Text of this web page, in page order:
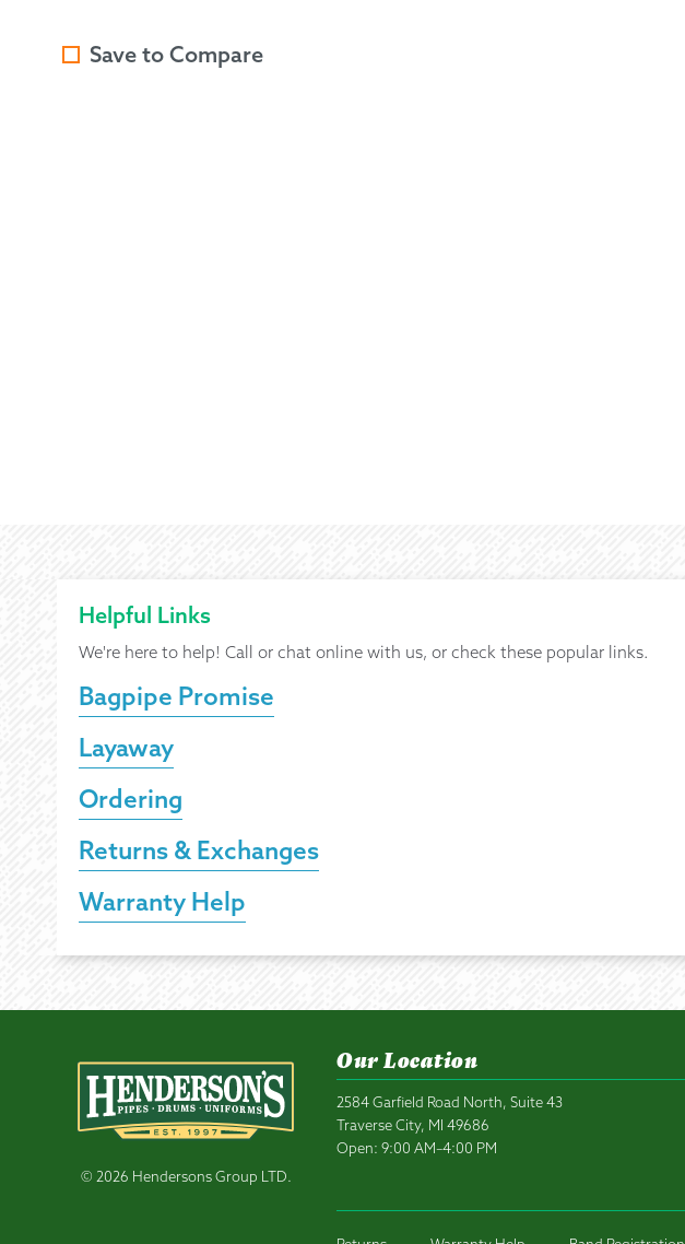
Save to Compare
Helpful Links
We're here to help! Call or chat online with us, or check these popular links.
Bagpipe Promise
Layaway
Ordering
Returns & Exchanges
Warranty Help
© 2026 Hendersons Group LTD.
Our Location
2584 Garfield Road North, Suite 43
Traverse City, MI 49686
Open: 9:00 AM–4:00 PM